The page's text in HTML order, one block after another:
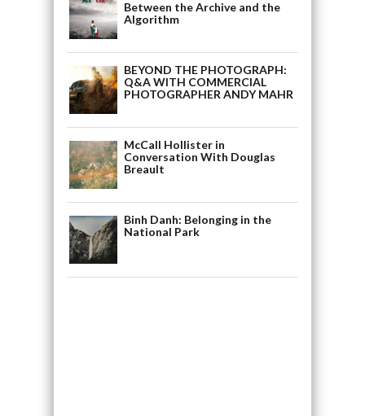
Between the Archive and the
Algorithm
BEYOND THE PHOTOGRAPH:
Q&A WITH COMMERCIAL
PHOTOGRAPHER ANDY MAHR
McCall Hollister in
Conversation With Douglas
Breault
Binh Danh: Belonging in the
National Park